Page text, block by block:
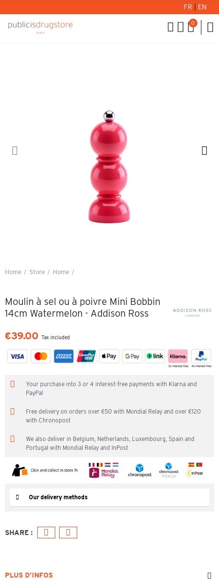
FR EN
0
Home Store
Home
Moulin à sel ou à poivre Mini Bobbin
14cm Watermelon - Addison Ross
€39.00 Tax included
Your purchase into 3 or 4 interest-free payments with Klarna and
PayPal
Free delivery on orders over €50 with Mondial Relay and over €120
with Chronopost
We also deliver in Belgium, Netherlands, Luxembourg, Spain and
Portugal with Mondial Relay and InPost
Our delivery methods
PLUS D’INFOS